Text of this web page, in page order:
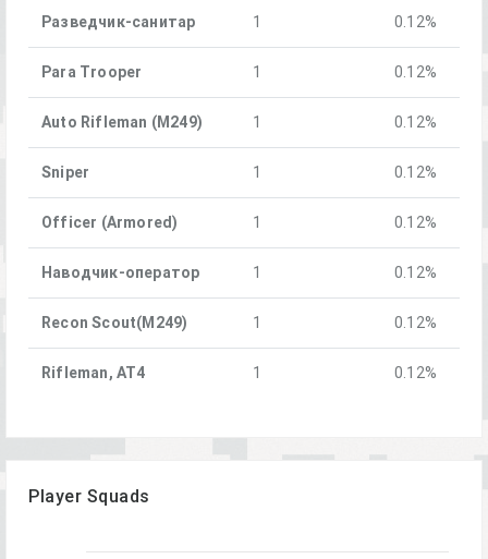
Разведчик-санитар 1 0.12%
Para Trooper 1 0.12%
Auto Rifleman (M249) 1 0.12%
Sniper 1 0.12%
Officer (Armored) 1 0.12%
Наводчик-оператор 1 0.12%
Recon Scout(M249) 1 0.12%
Rifleman, AT4 1 0.12%
Player Squads